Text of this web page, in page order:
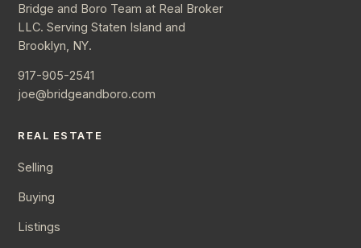
Bridge and Boro Team at Real Broker
LLC. Serving Staten Island and
Brooklyn, NY.
917-905-2541
joe@bridgeandboro.com
REAL ESTATE
Selling
Buying
Listings